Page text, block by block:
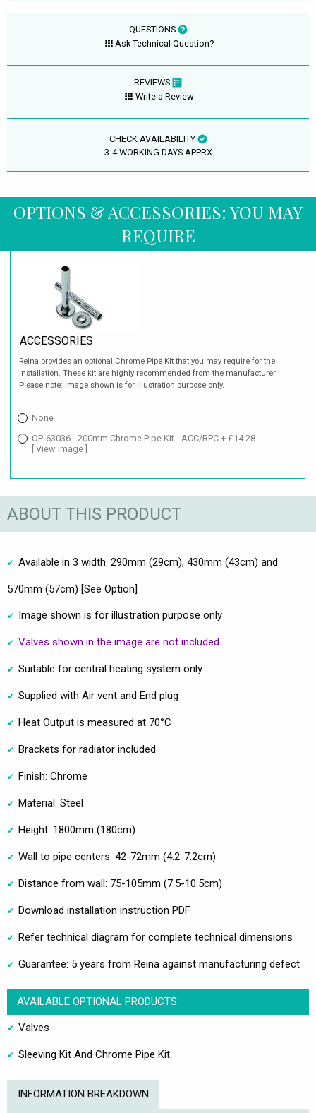
QUESTIONS
Ask Technical Question?
REVIEWS
Write a Review
CHECK AVAILABILITY
3-4 WORKING DAYS APPRX
OPTIONS & ACCESSORIES: YOU MAY
REQUIRE
ACCESSORIES
Reina provides an optional Chrome Pipe Kit that you may require for the
installation. These kit are highly recommended from the manufacturer.
Please note: Image shown is for illustration purpose only.
None
OP-63036 - 200mm Chrome Pipe Kit - ACC/RPC + £14.28
[ View Image ]
ABOUT THIS PRODUCT
Available in 3 width: 290mm (29cm), 430mm (43cm) and
570mm (57cm) [See Option]
Image shown is for illustration purpose only
Valves shown in the image are not included
Suitable for central heating system only
Supplied with Air vent and End plug
Heat Output is measured at 70°C
Brackets for radiator included
Finish: Chrome
Material: Steel
Height: 1800mm (180cm)
Wall to pipe centers: 42-72mm (4.2-7.2cm)
Distance from wall: 75-105mm (7.5-10.5cm)
Download installation instruction PDF
Refer technical diagram for complete technical dimensions
Guarantee: 5 years from Reina against manufacturing defect
AVAILABLE OPTIONAL PRODUCTS:
Valves
Sleeving Kit And Chrome Pipe Kit.
INFORMATION BREAKDOWN